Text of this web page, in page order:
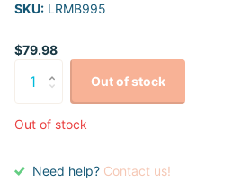
SKU: LRMB995
$79.98
Out of stock
Out of stock
Need help? Contact us!